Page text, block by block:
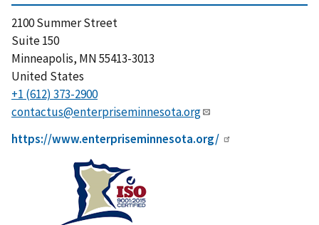
2100 Summer Street
Suite 150
Minneapolis, MN55413-3013
United States
+1 (612) 373-2900
contactus@enterpriseminnesota.org
https://www.enterpriseminnesota.org/